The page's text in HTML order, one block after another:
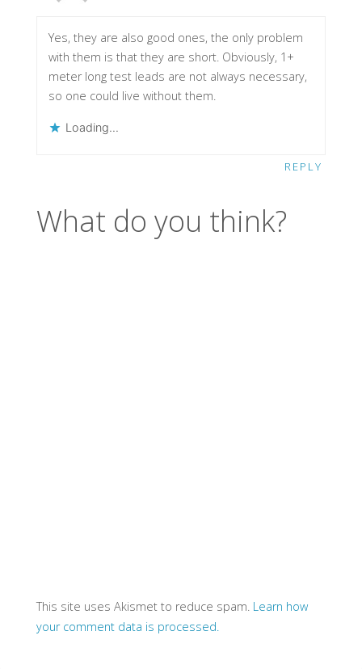
Yes, they are also good ones, the only problem
with them is that they are short. Obviously, 1+
meter long test leads are not always necessary,
so one could live without them.
Loading...
REPLY
What do you think?
This site uses Akismet to reduce spam. Learn how
your comment data is processed.